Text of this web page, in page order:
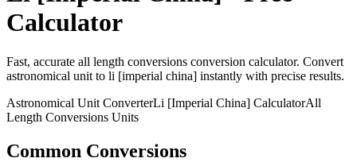
Calculator
Fast, accurate all length conversions conversion calculator. Convert
astronomical unit to li [imperial china] instantly with precise results.
Astronomical Unit ConverterLi [Imperial China] CalculatorAll
Length Conversions Units
Common Conversions